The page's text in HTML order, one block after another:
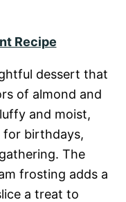
Recipe
dessert that
of almond and
and moist,
for birthdays,
The
frosting adds a
a treat to